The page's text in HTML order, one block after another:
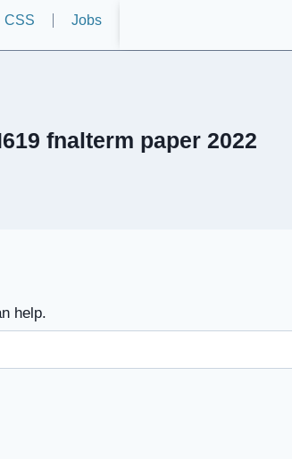
CSS Jobs
fnalterm paper 2022
help.